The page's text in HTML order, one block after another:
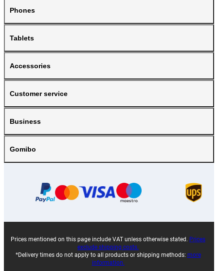
Phones
Tablets
Accessories
Customer service
Business
Gomibo
Prices mentioned on this page include VAT unless otherwise stated. Prices
exclude shipping costs.
*Delivery times do not apply to all products or shipping methods: more
information.